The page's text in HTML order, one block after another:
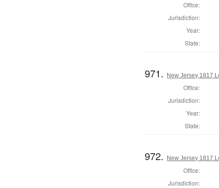
Office:
Jurisdiction:
Year:
State:
971. New Jersey 1817
Office:
Jurisdiction:
Year:
State:
972. New Jersey 1817
Office:
Jurisdiction: